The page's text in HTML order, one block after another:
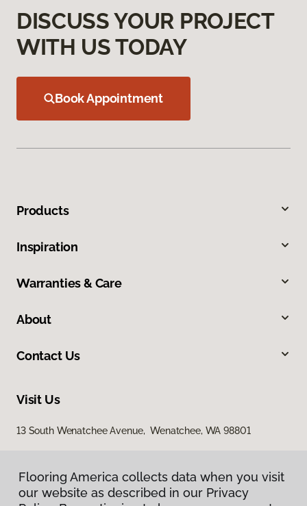
DISCUSS YOUR PROJECT
WITH US TODAY
Book Appointment
Products
Inspiration
Warranties & Care
About
Contact Us
Visit Us
13 South Wenatchee Avenue, Wenatchee, WA 98801
Flooring America collects data when you visit
our website as described in our Privacy